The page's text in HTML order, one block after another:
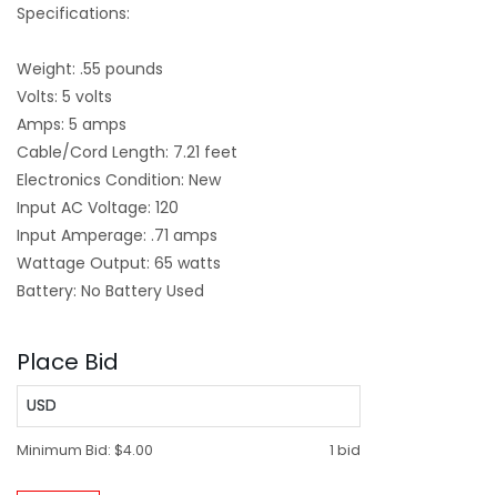
Specifications:
Weight: .55 pounds
Volts: 5 volts
Amps: 5 amps
Cable/Cord Length: 7.21 feet
Electronics Condition: New
Input AC Voltage: 120
Input Amperage: .71 amps
Wattage Output: 65 watts
Battery: No Battery Used
Place Bid
USD
Minimum Bid: $4.00 1 bid